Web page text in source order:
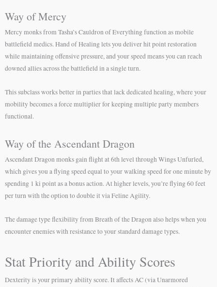
Way of Mercy
Mercy monks from Tasha’s Cauldron of Everything function as mobile
battlefield medics. Hand of Healing lets you deliver hit point restoration
while maintaining offensive pressure, and your speed means you can reach
downed allies across the battlefield in a single turn.
This subclass works better in parties that lack dedicated healing, where your
mobility becomes a force multiplier for keeping multiple party members
functional.
Way of the Ascendant Dragon
Ascendant Dragon monks gain flight at 6th level through Wings Unfurled,
which gives you a flying speed equal to your walking speed for one minute by
spending 1 ki point as a bonus action. At higher levels, you’re flying 60 feet
per turn with the option to double it via Feline Agility.
The damage type flexibility from Breath of the Dragon also helps when you
encounter enemies with resistance to your standard damage types.
Stat Priority and Ability Scores
Dexterity is your primary ability score. It affects AC (via Unarmored